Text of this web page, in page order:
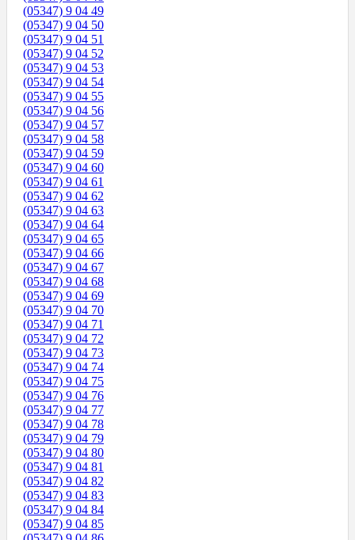
(05347) 9 04 49
(05347) 9 04 50
(05347) 9 04 51
(05347) 9 04 52
(05347) 9 04 53
(05347) 9 04 54
(05347) 9 04 55
(05347) 9 04 56
(05347) 9 04 57
(05347) 9 04 58
(05347) 9 04 59
(05347) 9 04 60
(05347) 9 04 61
(05347) 9 04 62
(05347) 9 04 63
(05347) 9 04 64
(05347) 9 04 65
(05347) 9 04 66
(05347) 9 04 67
(05347) 9 04 68
(05347) 9 04 69
(05347) 9 04 70
(05347) 9 04 71
(05347) 9 04 72
(05347) 9 04 73
(05347) 9 04 74
(05347) 9 04 75
(05347) 9 04 76
(05347) 9 04 77
(05347) 9 04 78
(05347) 9 04 79
(05347) 9 04 80
(05347) 9 04 81
(05347) 9 04 82
(05347) 9 04 83
(05347) 9 04 84
(05347) 9 04 85